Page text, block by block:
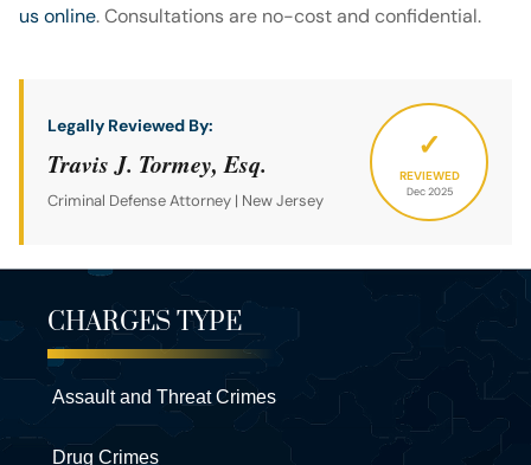
us online. Consultations are no-cost and confidential.
Legally Reviewed By:
Travis J. Tormey, Esq.
Criminal Defense Attorney | New Jersey
✓
REVIEWED
Dec 2025
CHARGES TYPE
Assault and Threat Crimes
Drug Crimes